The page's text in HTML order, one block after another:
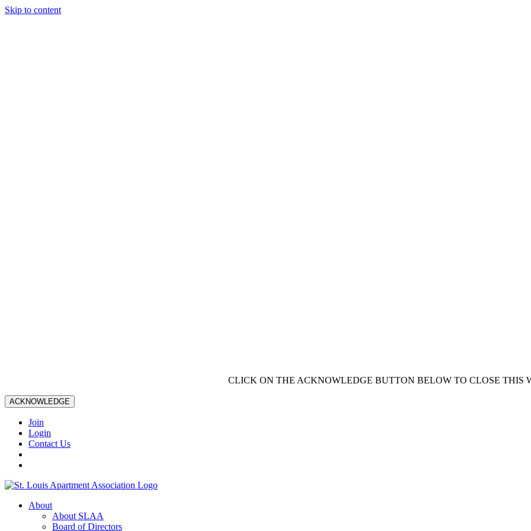
Skip to content
CLICK ON THE ACKNOWLEDGE BUTTON BELOW TO CLOSE THIS
ACKNOWLEDGE
Join
Login
Contact Us
About
About SLAA
Board of Directors